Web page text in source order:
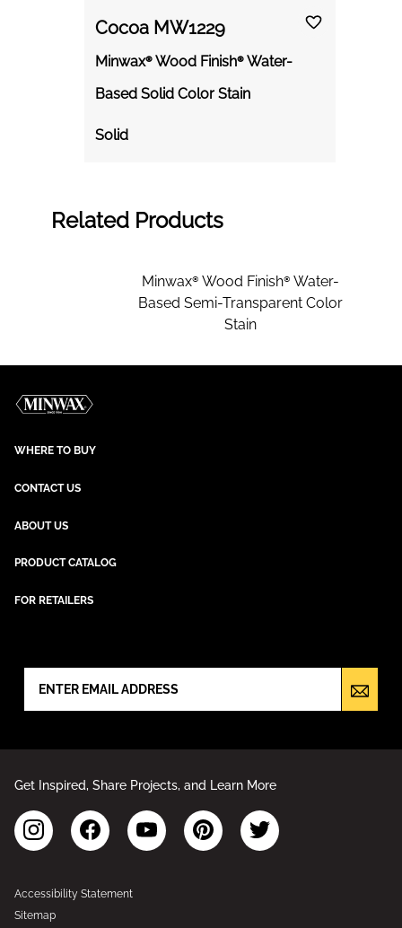
Cocoa MW1229
Minwax® Wood Finish® Water-
Based Solid Color Stain
Solid
Related Products
Minwax® Wood Finish® Water-
Based Semi-Transparent Color
Stain
WHERE TO BUY
CONTACT US
ABOUT US
PRODUCT CATALOG
FOR RETAILERS
Get Inspired, Share Projects, and Learn More
Accessibility Statement
Sitemap